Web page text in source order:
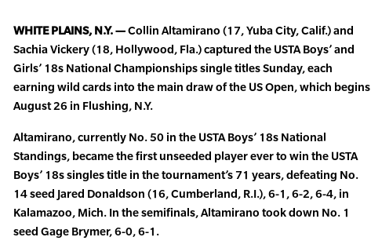
WHITE PLAINS, N.Y. —Collin Altamirano (17, Yuba City, Calif.) and
Sachia Vickery (18, Hollywood, Fla.) captured the USTA Boys’ and
Girls’ 18s National Championships single titles Sunday, each
earning wild cards into the main draw of the US Open, which begins
August 26 in Flushing, N.Y.
Altamirano, currently No. 50 in the USTA Boys’ 18s National
Standings, became the first unseeded player ever to win the USTA
Boys’ 18s singles title in the tournament’s 71 years, defeating No.
14 seed Jared Donaldson (16, Cumberland, R.I.), 6-1, 6-2, 6-4, in
Kalamazoo, Mich. In the semifinals, Altamirano took down No. 1
seed Gage Brymer, 6-0, 6-1.